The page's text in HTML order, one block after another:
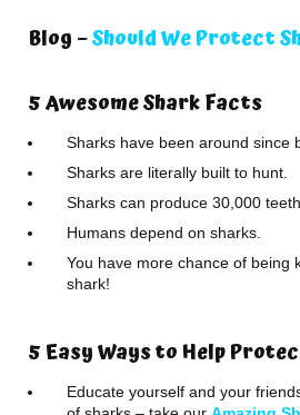
Blog –Should We Protect
5 Awesome Shark Facts
Sharks have been around since
Sharks are literally built to hunt.
Sharks can produce 30,000
Humans depend on sharks.
You have more chance of being
shark!
5 Easy Ways to Help
Educate yourself and your